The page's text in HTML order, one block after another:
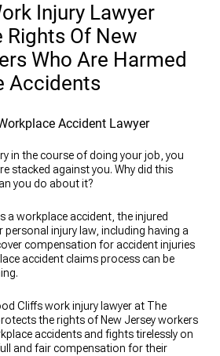
Injury Lawyer
Rights Of New
Who Are Harmed
Accidents
in the course of doing your job, you
stacked against you. Why did this
you do about it?
a workplace accident, the injured
injury law, including having a
compensation for accident injuries
accident claims process can be
Cliffs work injury lawyer at The
the rights of New Jersey workers
accidents and fights tirelessly on
and fair compensation for their